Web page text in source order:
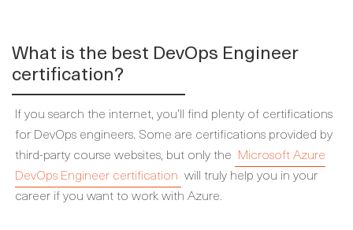
What is the best DevOps Engineer
certification?
If you search the internet, you’ll find plenty of certifications
for DevOps engineers. Some are certifications provided by
third-party course websites, but only the Microsoft Azure
DevOps Engineer certification will truly help you in your
career if you want to work with Azure.